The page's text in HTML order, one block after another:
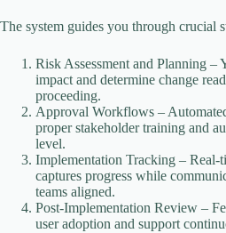
The system guides you through crucial
Risk Assessment and Planning –
impact and determine change
proceeding.
Approval Workflows –
proper stakeholder training and
level.
Implementation Tracking – Real-
captures progress while
teams aligned.
Post-Implementation Review –
user adoption and support